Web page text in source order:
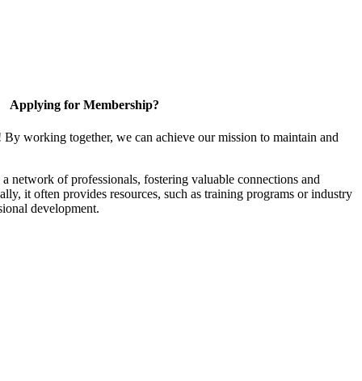
Applying for Membership?
working together, we can achieve our mission to maintain and
network of professionals, fostering valuable connections and
it often provides resources, such as training programs or industry
development.